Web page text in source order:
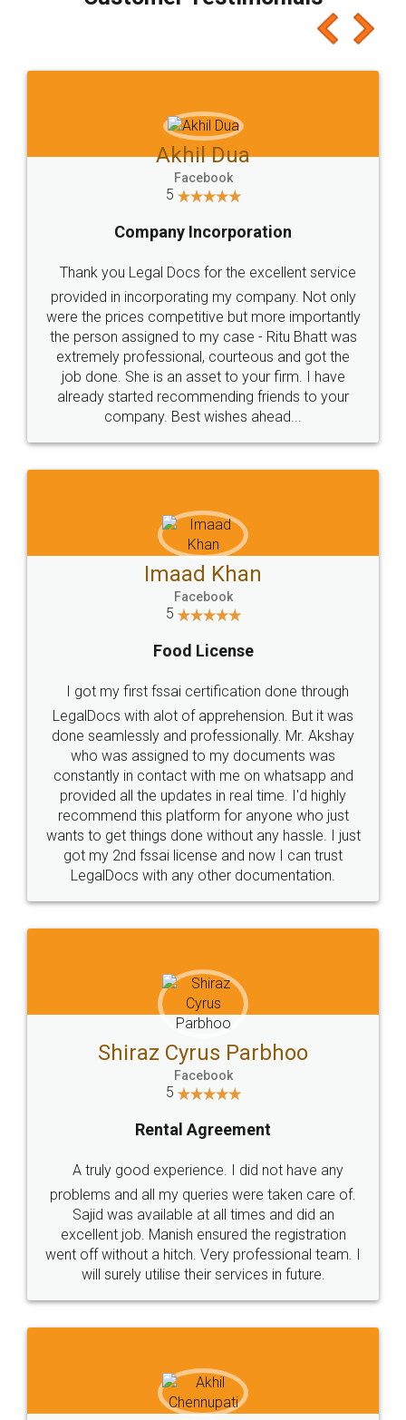
which I liked alot 😋 I would recommend people
to at least give it a try, you'll like it for sure 👌
Jeet Chaudhari
5
Rental Agreement
Just go for it and register agreement online with
these people... They are very helpful and polite.. i
loved the service by legal docs... Thanks guys... it
made my work on fingertips...Thanks for such
great service
WHY CHOOSE
LEGALDOCS
Industry Experts.
hassle free service.
10 Lakh++ Happy
Customers.
Money Back
Guarantee.
Head Office
307-308 , Building No 3,
Sector 3, Millenium Business
Email
hello@legaldocs.co.in
Call us at
+91 9022-1199-22
SOCIAL MEDIA
Sitemap Shipping Policy Terms & Conditions